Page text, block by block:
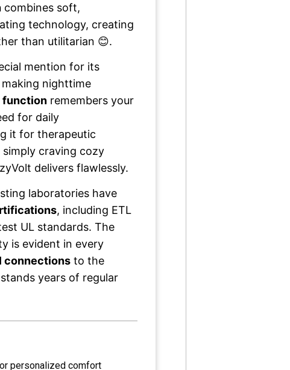
combines soft,
technology, creating
than utilitarian 😊.
mention for its
making nighttime
function remembers your
for daily
it for therapeutic
craving cozy
delivers flawlessly.
laboratories have
, including ETL
UL standards. The
is evident in every
connections to the
years of regular
personalized comfort